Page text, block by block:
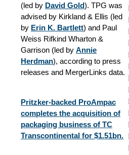
(led by David Gold). TPG was
advised by Kirkland & Ellis (led
by Erin K. Bartlett) and Paul
Weiss Rifkind Wharton &
Garrison (led by Annie
Herdman), according to press
releases and MergerLinks data.
Pritzker-backed ProAmpac
completes the acquisition of
packaging business of TC
Transcontinental for $1.51bn.